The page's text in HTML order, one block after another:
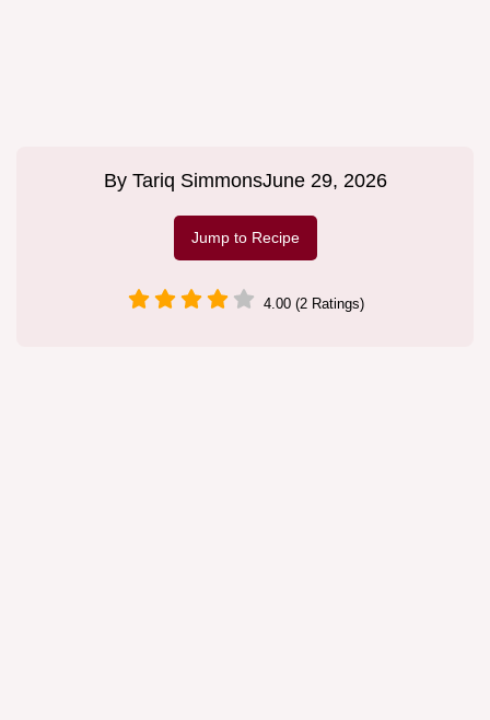
By Tariq SimmonsJune 29, 2026
Jump to Recipe
4.00 (2 Ratings)